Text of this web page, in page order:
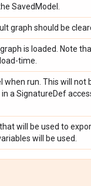
SavedModel.
graph should be
is loaded. Note
time.
run. This will not
a SignatureDef
will be used to
will be used.